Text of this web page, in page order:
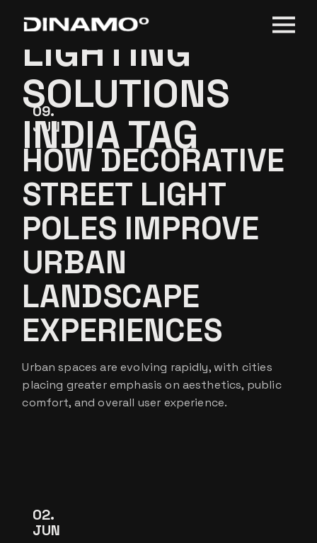
STREET
LIGHTING
SOLUTIONS
INDIA TAG
09
JUN
HOW DECORATIVE
STREET LIGHT
POLES IMPROVE
URBAN
LANDSCAPE
EXPERIENCES
Urban spaces are evolving rapidly, with cities
placing greater emphasis on aesthetics, public
comfort, and overall user experience.
02
JUN